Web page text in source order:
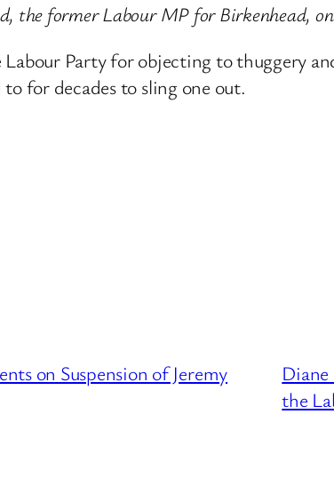
the former Labour MP for Birkenhead,
Party for objecting to thuggery
for decades to sling one out.
on Suspension of Jeremy
Diane
the